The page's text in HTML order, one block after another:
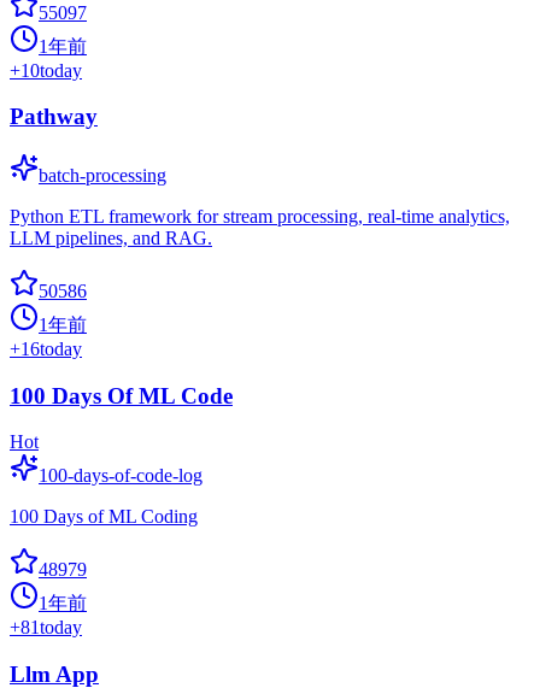
55097
1年前
+10today
Pathway
batch-processing
Python ETL framework for stream processing, real-time analytics,
LLM pipelines, and RAG.
50586
1年前
+16today
100 Days Of ML Code
Hot
100-days-of-code-log
100 Days of ML Coding
48979
1年前
+81today
Llm App